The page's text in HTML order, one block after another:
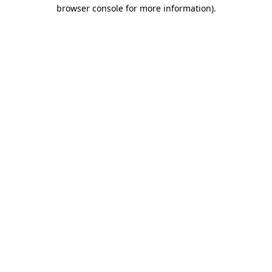
browser console for more information).